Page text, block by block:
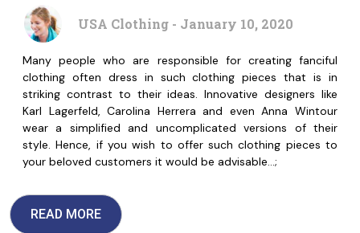
USA Clothing - January 10, 2020
Many people who are responsible for creating fanciful
clothing often dress in such clothing pieces that is in
striking contrast to their ideas. Innovative designers like
Karl Lagerfeld, Carolina Herrera and even Anna Wintour
wear a simplified and uncomplicated versions of their
style. Hence, if you wish to offer such clothing pieces to
your beloved customers it would be advisable…;
READ MORE